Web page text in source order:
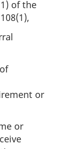
of the
or
or